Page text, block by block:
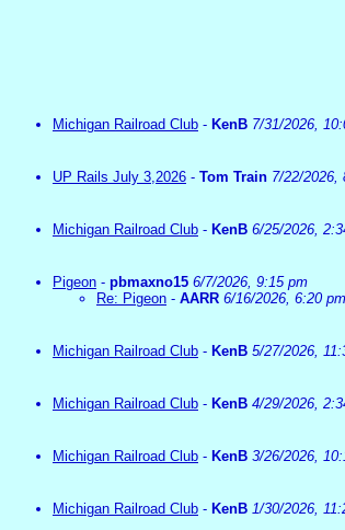
Michigan Railroad Club - KenB 7/31/2026,
UP Rails July 3,2026 - Tom Train 7/22/2026,
Michigan Railroad Club - KenB 6/25/2026,
Pigeon - pbmaxno15 6/7/2026, 9:15 pm
Re: Pigeon - AARR 6/16/2026, 6:20 pm
Michigan Railroad Club - KenB 5/27/2026,
Michigan Railroad Club - KenB 4/29/2026,
Michigan Railroad Club - KenB 3/26/2026,
Michigan Railroad Club - KenB 1/30/2026,